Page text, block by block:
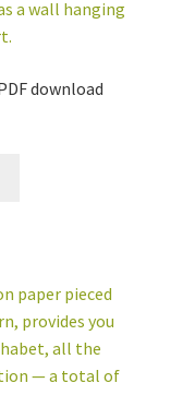
download